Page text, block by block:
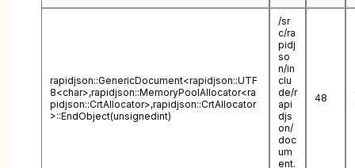
rapidjson::GenericDocument<rapidjson::UTF
8<char>,rapidjson::MemoryPoolAllocator<ra
pidjson::CrtAllocator>,rapidjson::CrtAllocator
>::EndObject(unsignedint)
/sr
c/ra
pidj
so
n/in
clu
de/r
api
djs
on/
doc
um
ent.
48